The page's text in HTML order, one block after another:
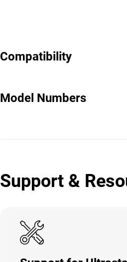
Compatibility
Model Numbers
Support &